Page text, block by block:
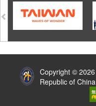
Copyright ©
Republic of